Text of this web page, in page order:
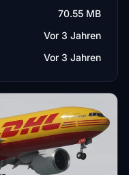
70.55 MB
Vor 3 Jahren
Vor 3 Jahren